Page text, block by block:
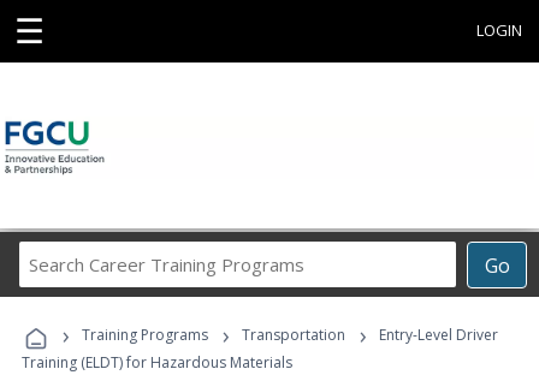
☰ LOGIN
Go
Career
Programs
› Training Programs › Transportation ›
Entry-Level Driver
Training (ELDT) for Hazardous Materials